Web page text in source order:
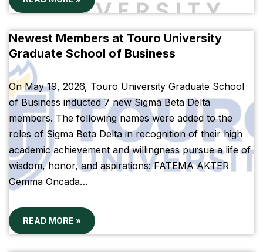
Newest Members at Touro University
Graduate School of Business
On May 19, 2026, Touro University Graduate School
of Business inducted 7 new Sigma Beta Delta
members. The following names were added to the
roles of Sigma Beta Delta in recognition of their high
academic achievement and willingness pursue a life of
wisdom, honor, and aspirations: FATEMA AKTER
Gemma Oncada…
READ MORE »